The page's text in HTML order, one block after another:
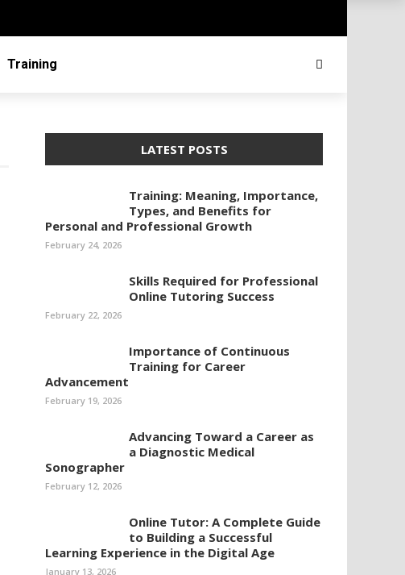
Training
LATEST POSTS
Training: Meaning, Importance,
Types, and Benefits for
Personal and Professional Growth
February 24, 2026
Skills Required for Professional
Online Tutoring Success
February 22, 2026
Importance of Continuous
Training for Career
Advancement
February 19, 2026
Advancing Toward a Career as
a Diagnostic Medical
Sonographer
February 12, 2026
Online Tutor: A Complete Guide
to Building a Successful
Learning Experience in the Digital Age
January 13, 2026